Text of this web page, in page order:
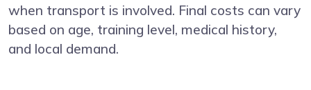
when transport is involved. Final costs can vary
based on age, training level, medical history,
and local demand.